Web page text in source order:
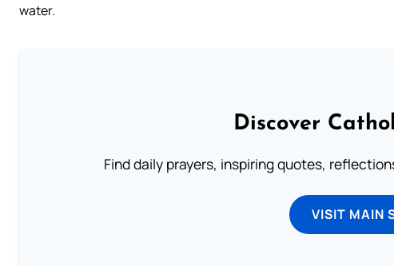
water.
Discover
Find daily prayers, inspiring quotes,
VISIT MAIN